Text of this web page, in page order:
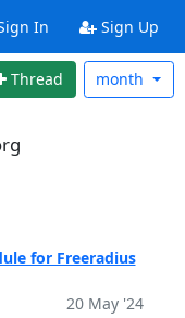
In Sign Up
Thread month
for Freeradius
20 May '24